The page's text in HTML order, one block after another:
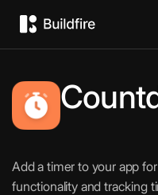
Add a timer to your app
functionality and tracking